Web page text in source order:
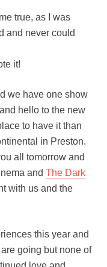
true, as I was
and never could
it!
we have one show
hello to the new
to have it than
in Preston.
all tomorrow and
and The Dark
with us and the
this year and
going but none of